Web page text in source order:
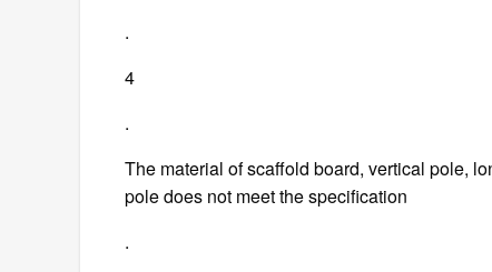
.
4
.
The material of scaffold board, vertical pole,
pole does not meet the specification
.